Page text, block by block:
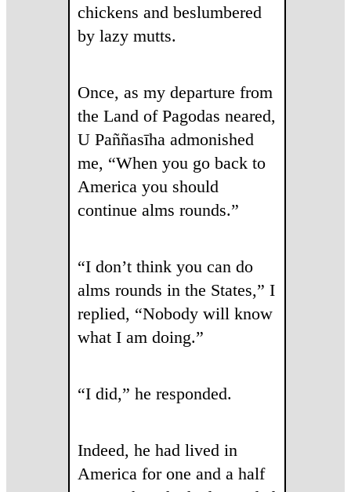
chickens and beslumbered
by lazy mutts.
Once, as my departure from
the Land of Pagodas neared,
U Paññasīha admonished
me, “When you go back to
America you should
continue alms rounds.”
“I don’t think you can do
alms rounds in the States,” I
replied, “Nobody will know
what I am doing.”
“I did,” he responded.
Indeed, he had lived in
America for one and a half